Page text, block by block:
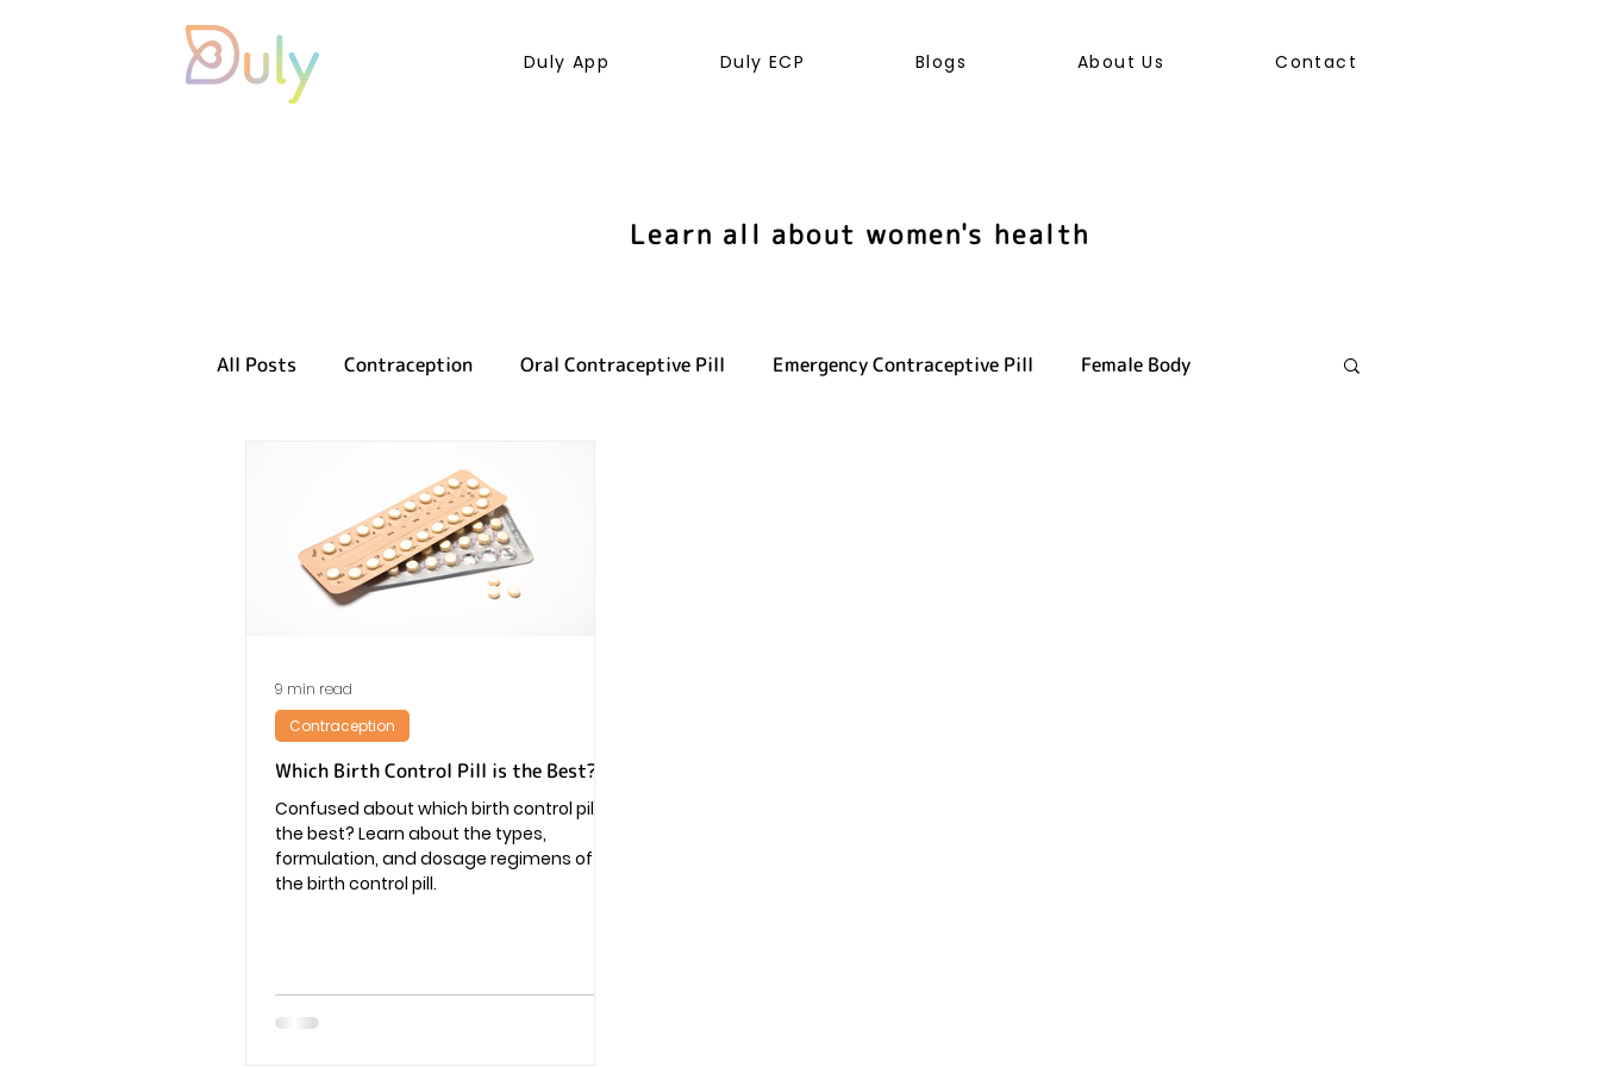
Duly App Duly ECP Blogs About Us Contact
Learn all about women's health
All Posts Contraception Oral Contraceptive Pill Emergency Contraceptive Pill Female Body
Vaginal Infection Periods
Which Birth Control Pill is the Best?
Confused about which birth control pill is
the best? Learn about the types,
formulation, and dosage regimens of
the birth control pill.
Contraception
9 min read